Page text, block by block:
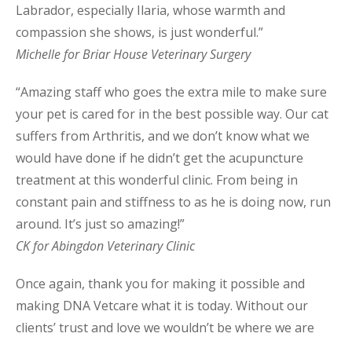
Labrador, especially Ilaria, whose warmth and
compassion she shows, is just wonderful.”
Michelle for Briar House Veterinary Surgery
“Amazing staff who goes the extra mile to make sure
your pet is cared for in the best possible way. Our cat
suffers from Arthritis, and we don’t know what we
would have done if he didn’t get the acupuncture
treatment at this wonderful clinic. From being in
constant pain and stiffness to as he is doing now, run
around. It’s just so amazing!”
CK for Abingdon Veterinary Clinic
Once again, thank you for making it possible and
making DNA Vetcare what it is today. Without our
clients’ trust and love we wouldn’t be where we are